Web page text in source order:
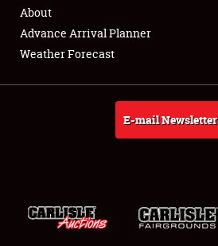
Full-Time Jobs
About
About
Advance Arrival Planner
Weather Forecast
E-mail Newsletter